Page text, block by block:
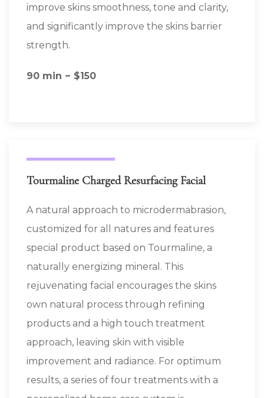
improve skins smoothness, tone and clarity,
and significantly improve the skins barrier
strength.
90 min ~ $150
Tourmaline Charged Resurfacing Facial
A natural approach to microdermabrasion,
customized for all natures and features
special product based on Tourmaline, a
naturally energizing mineral. This
rejuvenating facial encourages the skins
own natural process through refining
products and a high touch treatment
approach, leaving skin with visible
improvement and radiance. For optimum
results, a series of four treatments with a